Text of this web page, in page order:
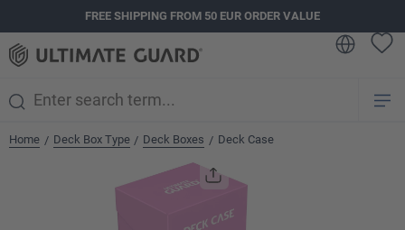
FREE SHIPPING FROM 50 EUR ORDER VALUE
Home / Deck Box Type / Deck Boxes / Deck Case